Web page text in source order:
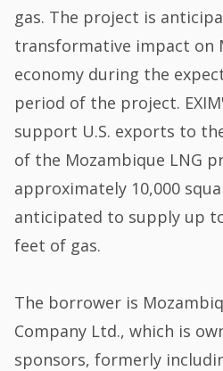
gas. The project is
transformative impact on
economy during the
period of the project.
support U.S. exports to
of the Mozambique LNG
approximately 10,000
anticipated to supply up
feet of gas.
The borrower is
Company Ltd., which is
sponsors, formerly